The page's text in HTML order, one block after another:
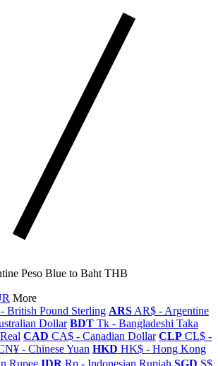
Peso Blue to Baht THB
More
British Pound Sterling ARS AR$ - Argentine
Dollar BDT Tk - Bangladeshi Taka
CAD CA$ - Canadian Dollar CLP CL$ -
- Chinese Yuan HKD HK$ - Hong Kong
Rupee IDR Rp - Indonesian Rupiah SGD S$